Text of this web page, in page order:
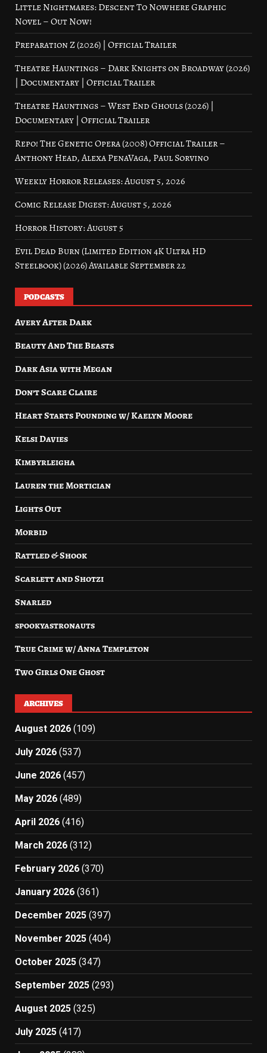
Little Nightmares: Descent To Nowhere Graphic
Novel – Out Now!
Preparation Z (2026) | Official Trailer
Theatre Hauntings – Dark Knights on Broadway (2026)
| Documentary | Official Trailer
Theatre Hauntings – West End Ghouls (2026) |
Documentary | Official Trailer
Repo! The Genetic Opera (2008) Official Trailer –
Anthony Head, Alexa PenaVaga, Paul Sorvino
Weekly Horror Releases: August 5, 2026
Comic Release Digest: August 5, 2026
Horror History: August 5
Evil Dead Burn (Limited Edition 4K Ultra HD
Steelbook) (2026) Available September 22
PODCASTS
Avery After Dark
Beauty And The Beasts
Dark Asia with Megan
Don’t Scare Claire
Heart Starts Pounding w/ Kaelyn Moore
Kelsi Davies
Kimbyrleigha
Lauren the Mortician
Lights Out
Morbid
Rattled & Shook
Scarlett and Shotzi
Snarled
spookyastronauts
True Crime w/ Anna Templeton
Two Girls One Ghost
ARCHIVES
August 2026 (109)
July 2026 (537)
June 2026 (457)
May 2026 (489)
April 2026 (416)
March 2026 (312)
February 2026 (370)
January 2026 (361)
December 2025 (397)
November 2025 (404)
October 2025 (347)
September 2025 (293)
August 2025 (325)
July 2025 (417)